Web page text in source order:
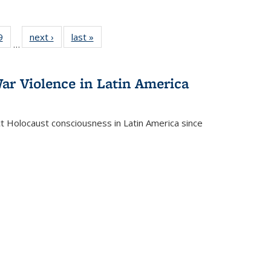
of 22 Full
listing table:
…
next ›
Full listing
table:
last »
Violence in Latin America
consciousness in Latin America since